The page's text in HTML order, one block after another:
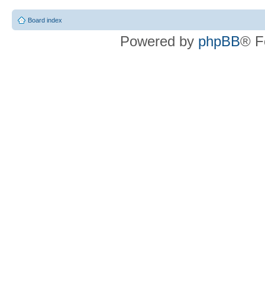
Board index
Powered by phpBB®